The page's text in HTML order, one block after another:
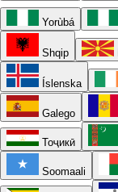
Yorùbá
Shqip
Íslenska
Galego
Тоҷикӣ
Soomaali